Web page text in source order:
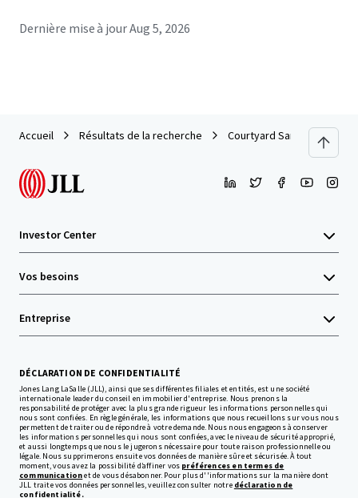
Dernière mise à jourAug 5, 2026
Accueil Résultats de la recherche Courtyard San Antonio
Investor Center
Vos besoins
Entreprise
DÉCLARATION DE CONFIDENTIALITÉ
Jones Lang LaSalle (JLL), ainsi que ses différentes filiales et entités, est une société
internationale leader du conseil en immobilier d'entreprise. Nous prenons la
responsabilité de protéger avec la plus grande rigueur les informations personnelles qui
nous sont confiées. En règle générale, les informations que nous recueillons sur vous nous
permettent de traiter ou de répondre à votre demande. Nous nous engageons à conserver
les informations personnelles qui nous sont confiées, avec le niveau de sécurité approprié,
et aussi longtemps que nous le jugerons nécessaire pour toute raison professionnelle ou
légale. Nous supprimerons ensuite vos données de manière sûre et sécurisée. À tout
moment, vous avez la possibilité d’affiner vos préférences en termes de
communicationet de vous désabonner. Pour plus d''informations sur la manière dont
JLL traite vos données personnelles, veuillez consulter notre déclaration de
confidentialité.